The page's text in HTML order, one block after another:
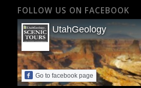
FOLLOW US ON FACEBOOK
UtahGeology
Go to facebook page